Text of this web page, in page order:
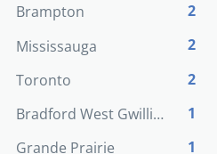
Brampton
2
Mississauga
2
Toronto
2
Bradford West Gwillimbury
1
Grande Prairie
1